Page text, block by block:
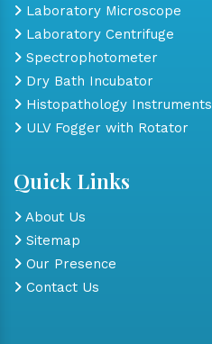
Laboratory Microscope
Laboratory Centrifuge
Spectrophotometer
Dry Bath Incubator
Histopathology Instruments
ULV Fogger with Rotator
Quick Links
About Us
Sitemap
Our Presence
Contact Us